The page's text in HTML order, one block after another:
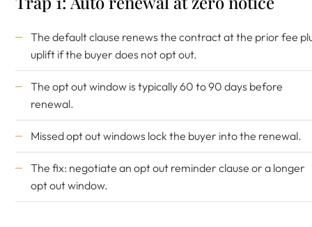
The default clause renews the contract at the prior fee
uplift if the buyer does not opt out.
The opt out window is typically 60 to 90 days before
renewal.
Missed opt out windows lock the buyer into the renewal.
The fix: negotiate an opt out reminder clause or a longer
opt out window.